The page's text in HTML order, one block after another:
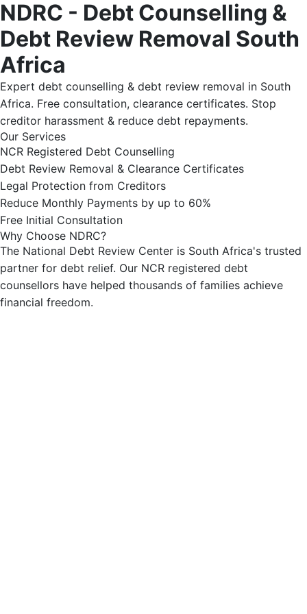
NDRC - Debt Counselling &
Debt Review Removal South
Africa
Expert debt counselling & debt review removal in South
Africa. Free consultation, clearance certificates. Stop
creditor harassment & reduce debt repayments.
Our Services
NCR Registered Debt Counselling
Debt Review Removal & Clearance Certificates
Legal Protection from Creditors
Reduce Monthly Payments by up to 60%
Free Initial Consultation
Why Choose NDRC?
The National Debt Review Center is South Africa's trusted
partner for debt relief. Our NCR registered debt
counsellors have helped thousands of families achieve
financial freedom.